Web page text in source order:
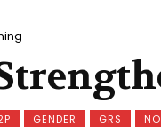
GENDER GRS